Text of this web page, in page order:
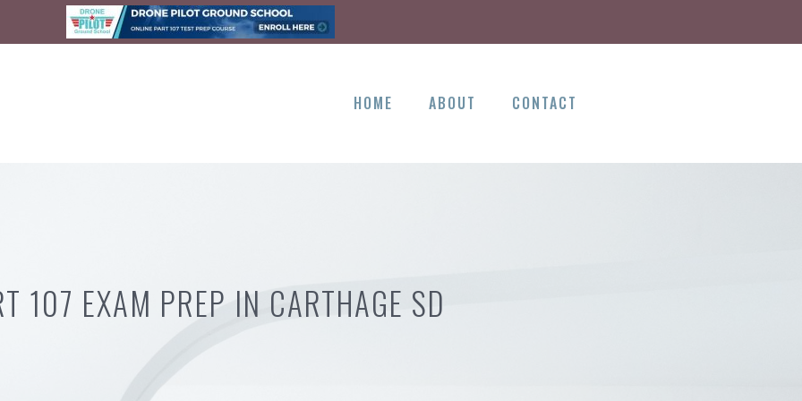
HOME ABOUT CONTACT
107 EXAM PREP IN CARTHAGE SD